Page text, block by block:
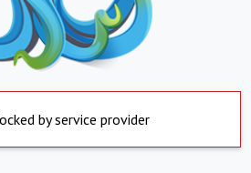
by service provider